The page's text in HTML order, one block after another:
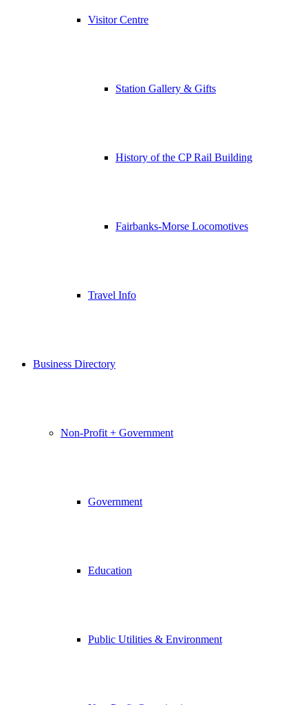
Visitor Centre
Station Gallery & Gifts
History of the CP Rail Building
Fairbanks-Morse Locomotives
Travel Info
Business Directory
Non-Profit + Government
Government
Education
Public Utilities & Environment